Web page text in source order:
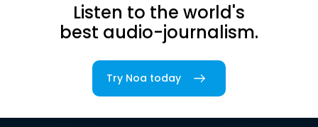
Listen to the world's
best audio-journalism.
Try Noa today